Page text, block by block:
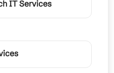
IT Services